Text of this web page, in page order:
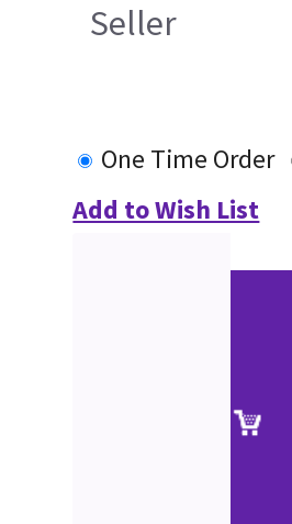
Seller
One Time Order
Add to Wish List